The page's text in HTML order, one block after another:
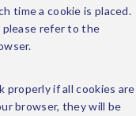
time a cookie is placed.
please refer to the
properly if all cookies are
browser, they will be